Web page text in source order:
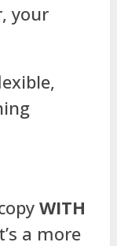
your
WITH
a more